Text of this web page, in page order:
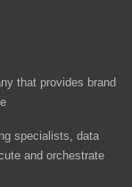
that provides brand
specialists, data
and orchestrate